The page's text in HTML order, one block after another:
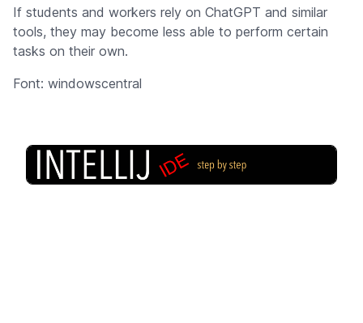
If students and workers rely on ChatGPT and similar
tools, they may become less able to perform certain
tasks on their own.
Font: windowscentral